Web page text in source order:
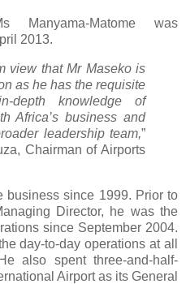
Manyama-Matome was
2013.
view that Mr Maseko is
as he has the requisite
depth knowledge of
Africa’s business and
leadership team,”
Chairman of Airports
business since 1999. Prior to
Director, he was the
since September 2004.
day-to-day operations at all
also spent three-and-half-
Airport as its General